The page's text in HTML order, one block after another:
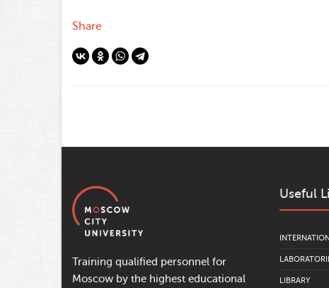
Share
Training qualified personnel for
Moscow by the highest educational
Useful
LIBRARY